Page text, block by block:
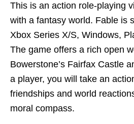
This is an action role-playing
with a fantasy world. Fable is
Xbox Series X/S, Windows,
The game offers a rich open
Bowerstone’s Fairfax Castle
a player, you will take an
friendships and world
moral compass.